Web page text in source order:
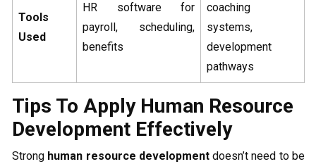
Tools
Used
HR software for
payroll, scheduling,
benefits
coaching
systems,
development
pathways
Tips To Apply Human Resource
Development Effectively
Strong human resource developmentdoesn’t need to be